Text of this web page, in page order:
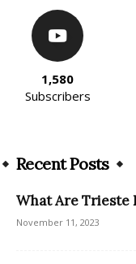
1,580
Subscribers
Recent Posts
What Are Trieste
November 11, 2023